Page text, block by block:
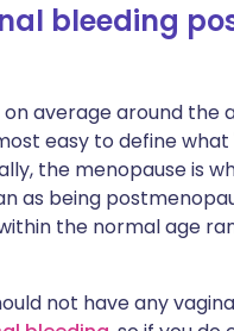
bleeding
average around the
easy to define what
the menopause is
as being
the normal age
not have any